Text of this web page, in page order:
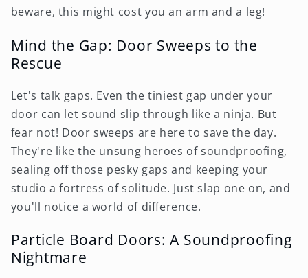
beware, this might cost you an arm and a leg!
Mind the Gap: Door Sweeps to the
Rescue
Let's talk gaps. Even the tiniest gap under your
door can let sound slip through like a ninja. But
fear not! Door sweeps are here to save the day.
They're like the unsung heroes of soundproofing,
sealing off those pesky gaps and keeping your
studio a fortress of solitude. Just slap one on, and
you'll notice a world of difference.
Particle Board Doors: A Soundproofing
Nightmare